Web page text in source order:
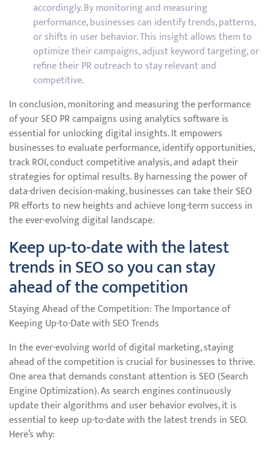
accordingly. By monitoring and measuring
performance, businesses can identify trends, patterns,
or shifts in user behavior. This insight allows them to
optimize their campaigns, adjust keyword targeting, or
refine their PR outreach to stay relevant and
competitive.
In conclusion, monitoring and measuring the performance
of your SEO PR campaigns using analytics software is
essential for unlocking digital insights. It empowers
businesses to evaluate performance, identify opportunities,
track ROI, conduct competitive analysis, and adapt their
strategies for optimal results. By harnessing the power of
data-driven decision-making, businesses can take their SEO
PR efforts to new heights and achieve long-term success in
the ever-evolving digital landscape.
Keep up-to-date with the latest
trends in SEO so you can stay
ahead of the competition
Staying Ahead of the Competition: The Importance of
Keeping Up-to-Date with SEO Trends
In the ever-evolving world of digital marketing, staying
ahead of the competition is crucial for businesses to thrive.
One area that demands constant attention is SEO (Search
Engine Optimization). As search engines continuously
update their algorithms and user behavior evolves, it is
essential to keep up-to-date with the latest trends in SEO.
Here’s why: